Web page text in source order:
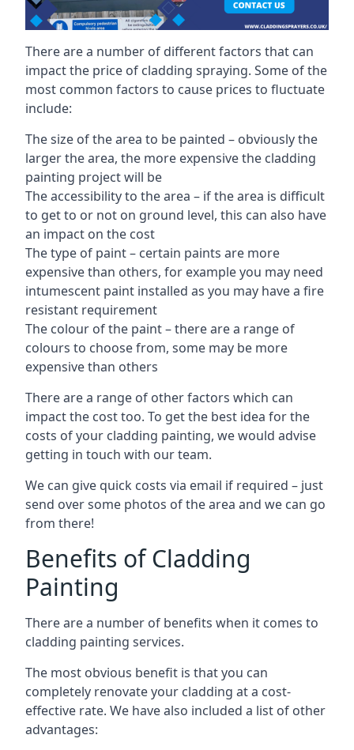
There are a number of different factors that can
impact the price of cladding spraying. Some of the
most common factors to cause prices to fluctuate
include:
The size of the area to be painted – obviously the
larger the area, the more expensive the cladding
painting project will be
The accessibility to the area – if the area is difficult
to get to or not on ground level, this can also have
an impact on the cost
The type of paint – certain paints are more
expensive than others, for example you may need
intumescent paint installed as you may have a fire
resistant requirement
The colour of the paint – there are a range of
colours to choose from, some may be more
expensive than others
There are a range of other factors which can
impact the cost too. To get the best idea for the
costs of your cladding painting, we would advise
getting in touch with our team.
We can give quick costs via email if required – just
send over some photos of the area and we can go
from there!
Benefits of Cladding
Painting
There are a number of benefits when it comes to
cladding painting services.
The most obvious benefit is that you can
completely renovate your cladding at a cost-
effective rate. We have also included a list of other
advantages: